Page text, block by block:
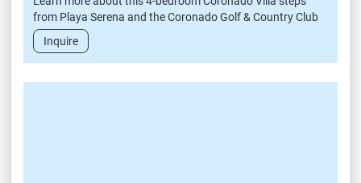
from Playa Serena and the Coronado Golf & Country Club
Inquire